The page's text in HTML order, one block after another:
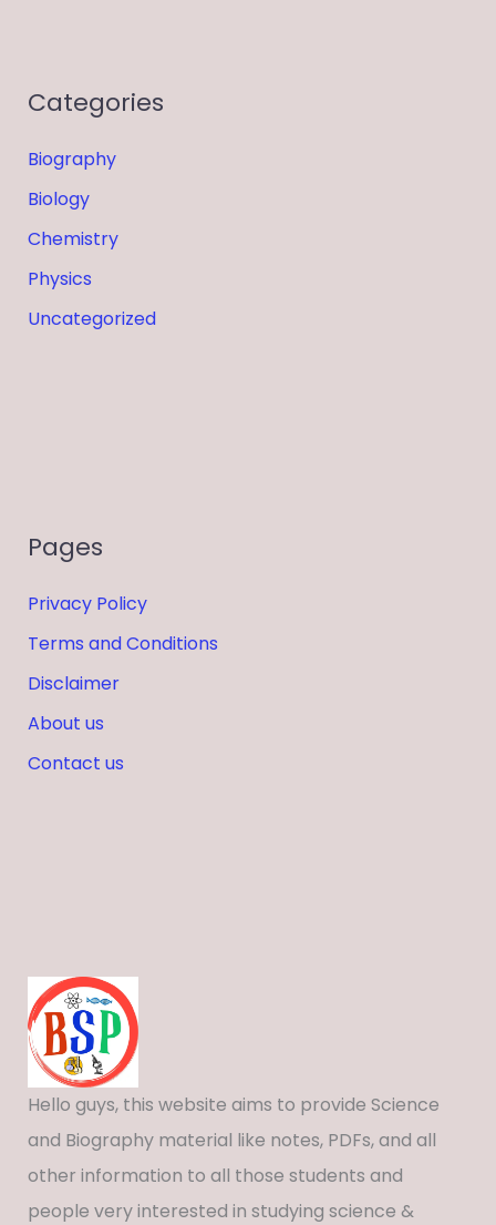
Categories
Biography
Biology
Chemistry
Physics
Uncategorized
Pages
Privacy Policy
Terms and Conditions
Disclaimer
About us
Contact us
Hello guys, this website aims to provide Science
and Biography material like notes, PDFs, and all
other information to all those students and
people very interested in studying science &